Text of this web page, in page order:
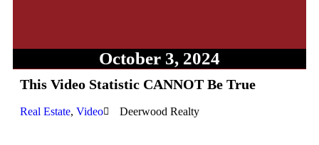
October 3, 2024
This Video Statistic CANNOT Be True
Real Estate, Video Deerwood Realty